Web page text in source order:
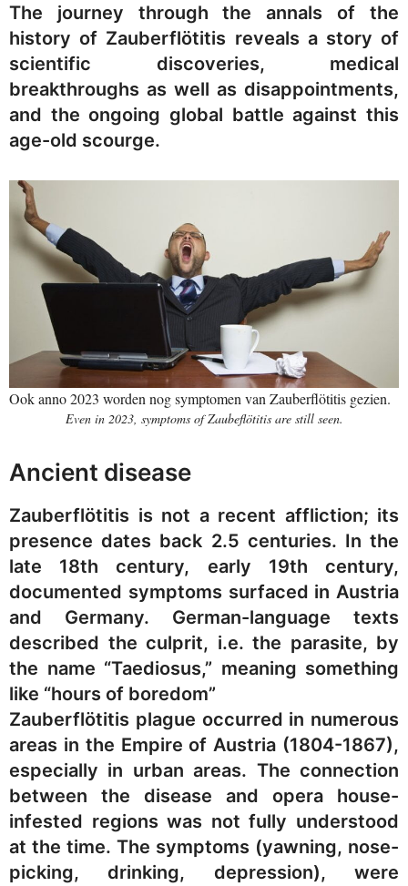
The journey through the annals of the
history of Zauberflötitis reveals a story of
scientific discoveries, medical
breakthroughs as well as disappointments,
and the ongoing global battle against this
age-old scourge.
Ook anno 2023 worden nog symptomen van Zauberflötitis gezien.
Even in 2023, symptoms of Zaubeflötitis are still seen.
Ancient disease
Zauberflötitis is not a recent affliction; its
presence dates back 2.5 centuries. In the
late 18th century, early 19th century,
documented symptoms surfaced in Austria
and Germany. German-language texts
described the culprit, i.e. the parasite, by
the name “Taediosus,” meaning something
like “hours of boredom”
Zauberflötitis plague occurred in numerous
areas in the Empire of Austria (1804-1867),
especially in urban areas. The connection
between the disease and opera house-
infested regions was not fully understood
at the time. The symptoms (yawning, nose-
picking, drinking, depression), were